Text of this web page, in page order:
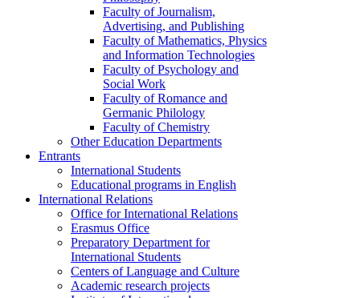
Faculty of Journalism,
Advertising, and Publishing
Faculty of Mathematics, Physics
and Information Technologies
Faculty of Psychology and
Social Work
Faculty of Romance and
Germanic Philology
Faculty of Chemistry
Other Education Departments
Entrants
International Students
Educational programs in English
International Relations
Office for International Relations
Erasmus Office
Preparatory Department for
International Students
Centers of Language and Culture
Academic research projects